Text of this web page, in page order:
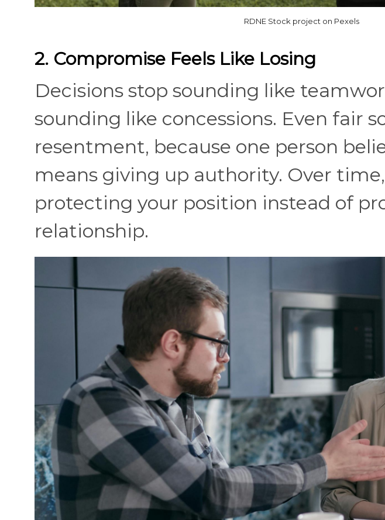
RDNE Stock project on Pexels
2. Compromise Feels Like Losing
Decisions stop sounding like
sounding like concessions. Even fair
resentment, because one person
means giving up authority. Over
protecting your position instead of
relationship.